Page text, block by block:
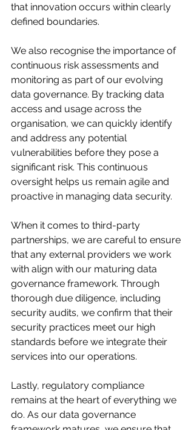
that innovation occurs within clearly
defined boundaries.
We also recognise the importance of
continuous risk assessments and
monitoring as part of our evolving
data governance. By tracking data
access and usage across the
organisation, we can quickly identify
and address any potential
vulnerabilities before they pose a
significant risk. This continuous
oversight helps us remain agile and
proactive in managing data security.
When it comes to third-party
partnerships, we are careful to ensure
that any external providers we work
with align with our maturing data
governance framework. Through
thorough due diligence, including
security audits, we confirm that their
security practices meet our high
standards before we integrate their
services into our operations.
Lastly, regulatory compliance
remains at the heart of everything we
do. As our data governance